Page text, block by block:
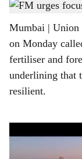
a
r
e
Finance Minister Nirmala
Mumbai | Union
on Monday
fertiliser and
underlining that
resilient.